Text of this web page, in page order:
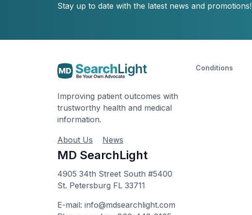
Stay up to date with the latest news and promotions!
Improving patient outcomes with
trustworthy health and medical
information.
About Us News
MD SearchLight
4905 34th Street South #5400
St. Petersburg FL 33711
E-mail: info@mdsearchlight.com
Conditions